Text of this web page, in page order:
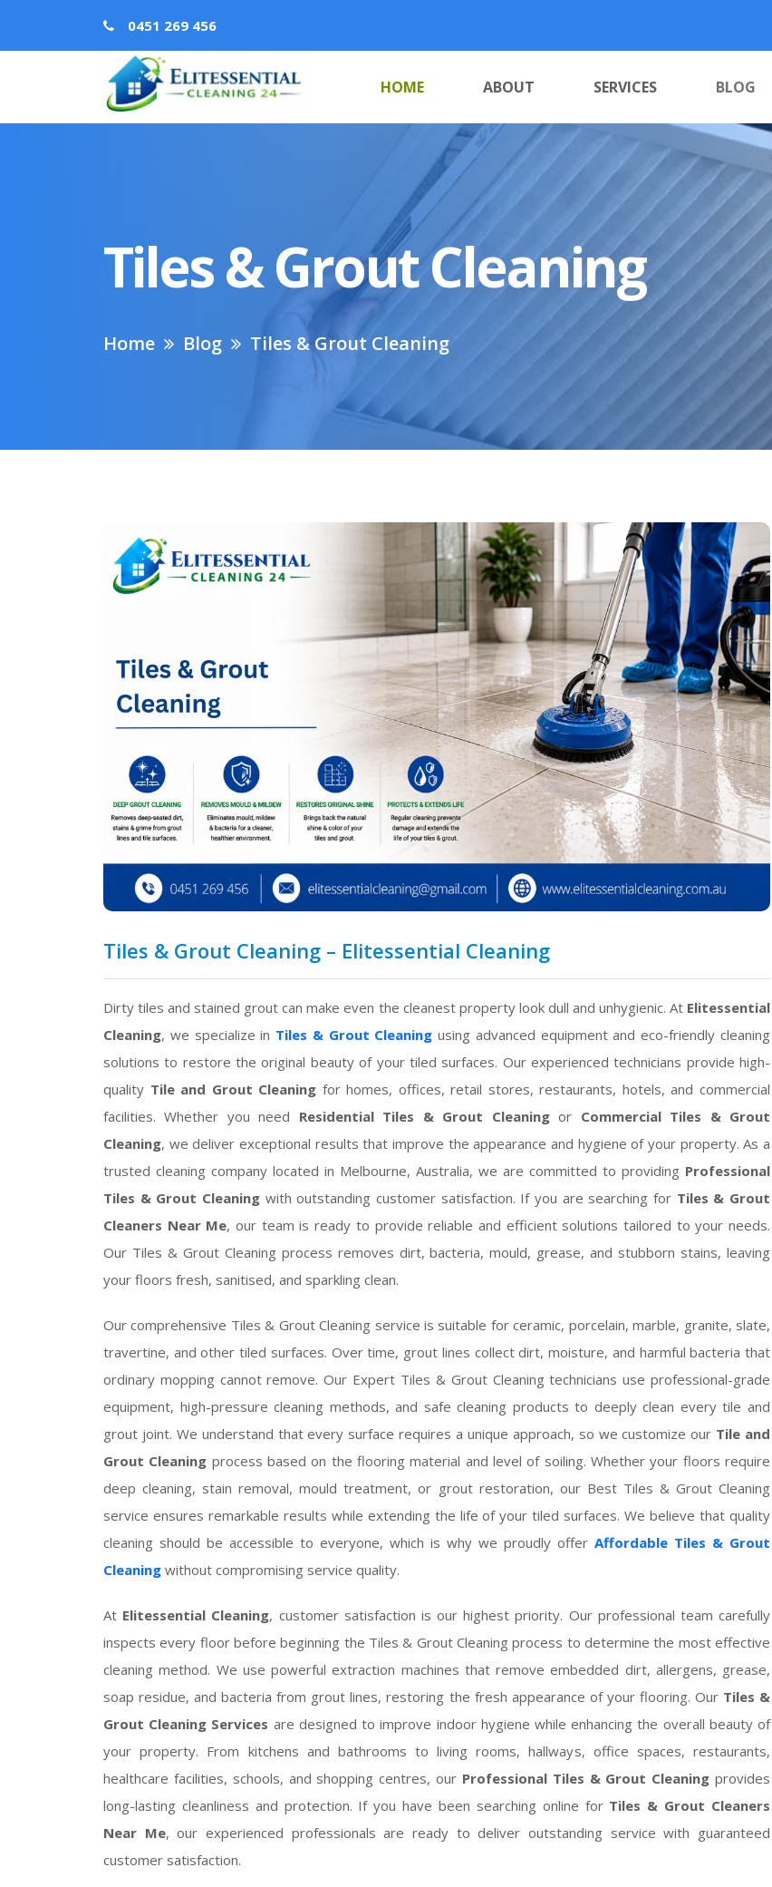
0451 269 456
HOME ABOUT SERVICES BLOG
Tiles & Grout Cleaning
Home Blog Tiles & Grout Cleaning
Tiles & Grout Cleaning – Elitessential Cleaning
Dirty tiles and stained grout can make even the cleanest property look dull and unhygienic. At Elitessential
Cleaning, we specialize in Tiles & Grout Cleaning using advanced equipment and eco-friendly cleaning
solutions to restore the original beauty of your tiled surfaces. Our experienced technicians provide high-
quality Tile and Grout Cleaning for homes, offices, retail stores, restaurants, hotels, and commercial
facilities. Whether you need Residential Tiles & Grout Cleaningor Commercial Tiles & Grout
Cleaning, we deliver exceptional results that improve the appearance and hygiene of your property. As a
trusted cleaning company located in Melbourne, Australia, we are committed to providing Professional
Tiles & Grout Cleaning with outstanding customer satisfaction. If you are searching for Tiles & Grout
Cleaners Near Me, our team is ready to provide reliable and efficient solutions tailored to your needs.
Our Tiles & Grout Cleaning process removes dirt, bacteria, mould, grease, and stubborn stains, leaving
your floors fresh, sanitised, and sparkling clean.
Our comprehensive Tiles & Grout Cleaning service is suitable for ceramic, porcelain, marble, granite, slate,
travertine, and other tiled surfaces. Over time, grout lines collect dirt, moisture, and harmful bacteria that
ordinary mopping cannot remove. Our Expert Tiles & Grout Cleaning technicians use professional-grade
equipment, high-pressure cleaning methods, and safe cleaning products to deeply clean every tile and
grout joint. We understand that every surface requires a unique approach, so we customize our Tile and
Grout Cleaning process based on the flooring material and level of soiling. Whether your floors require
deep cleaning, stain removal, mould treatment, or grout restoration, our Best Tiles & Grout Cleaning
service ensures remarkable results while extending the life of your tiled surfaces. We believe that quality
cleaning should be accessible to everyone, which is why we proudly offer Affordable Tiles & Grout
Cleaning without compromising service quality.
At Elitessential Cleaning, customer satisfaction is our highest priority. Our professional team carefully
inspects every floor before beginning the Tiles & Grout Cleaning process to determine the most effective
cleaning method. We use powerful extraction machines that remove embedded dirt, allergens, grease,
soap residue, and bacteria from grout lines, restoring the fresh appearance of your flooring. Our Tiles &
Grout Cleaning Services are designed to improve indoor hygiene while enhancing the overall beauty of
your property. From kitchens and bathrooms to living rooms, hallways, office spaces, restaurants,
healthcare facilities, schools, and shopping centres, our Professional Tiles & Grout Cleaning provides
long-lasting cleanliness and protection. If you have been searching online for Tiles & Grout Cleaners
Near Me, our experienced professionals are ready to deliver outstanding service with guaranteed
customer satisfaction.